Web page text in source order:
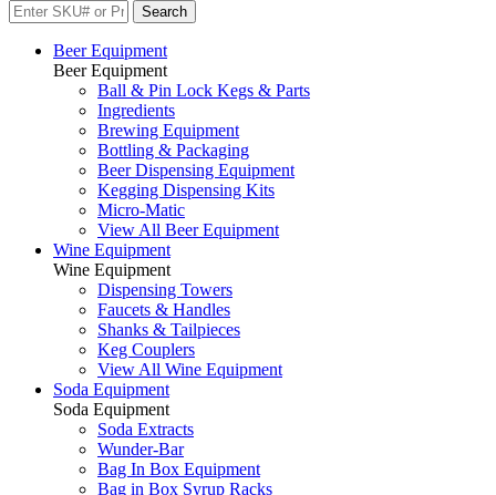
Beer Equipment
Beer Equipment
Ball & Pin Lock Kegs & Parts
Ingredients
Brewing Equipment
Bottling & Packaging
Beer Dispensing Equipment
Kegging Dispensing Kits
Micro-Matic
View All Beer Equipment
Wine Equipment
Wine Equipment
Dispensing Towers
Faucets & Handles
Shanks & Tailpieces
Keg Couplers
View All Wine Equipment
Soda Equipment
Soda Equipment
Soda Extracts
Wunder-Bar
Bag In Box Equipment
Bag in Box Syrup Racks